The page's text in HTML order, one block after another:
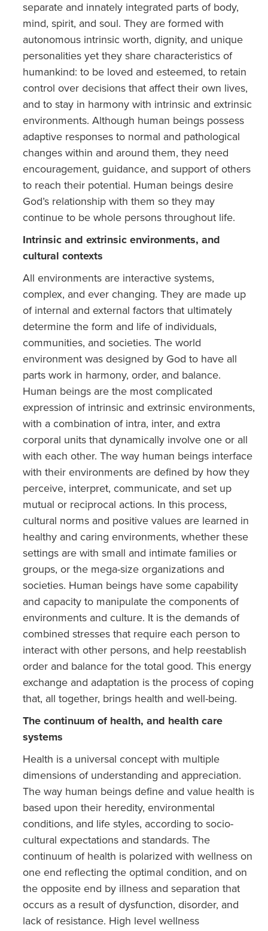
separate and innately integrated parts of body,
mind, spirit, and soul. They are formed with
autonomous intrinsic worth, dignity, and unique
personalities yet they share characteristics of
humankind: to be loved and esteemed, to retain
control over decisions that affect their own lives,
and to stay in harmony with intrinsic and extrinsic
environments. Although human beings possess
adaptive responses to normal and pathological
changes within and around them, they need
encouragement, guidance, and support of others
to reach their potential. Human beings desire
God’s relationship with them so they may
continue to be whole persons throughout life.
Intrinsic and extrinsic environments, and
cultural contexts
All environments are interactive systems,
complex, and ever changing. They are made up
of internal and external factors that ultimately
determine the form and life of individuals,
communities, and societies. The world
environment was designed by God to have all
parts work in harmony, order, and balance.
Human beings are the most complicated
expression of intrinsic and extrinsic environments,
with a combination of intra, inter, and extra
corporal units that dynamically involve one or all
with each other. The way human beings interface
with their environments are defined by how they
perceive, interpret, communicate, and set up
mutual or reciprocal actions. In this process,
cultural norms and positive values are learned in
healthy and caring environments, whether these
settings are with small and intimate families or
groups, or the mega-size organizations and
societies. Human beings have some capability
and capacity to manipulate the components of
environments and culture. It is the demands of
combined stresses that require each person to
interact with other persons, and help reestablish
order and balance for the total good. This energy
exchange and adaptation is the process of coping
that, all together, brings health and well-being.
The continuum of health, and health care
systems
Health is a universal concept with multiple
dimensions of understanding and appreciation.
The way human beings define and value health is
based upon their heredity, environmental
conditions, and life styles, according to socio-
cultural expectations and standards. The
continuum of health is polarized with wellness on
one end reflecting the optimal condition, and on
the opposite end by illness and separation that
occurs as a result of dysfunction, disorder, and
lack of resistance. High level wellness